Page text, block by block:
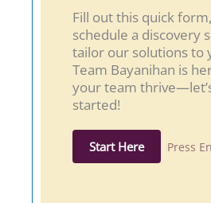
Fill out this quick
schedule a discovery
tailor our solutions to
Team Bayanihan is
your team
started!
Start Here Press